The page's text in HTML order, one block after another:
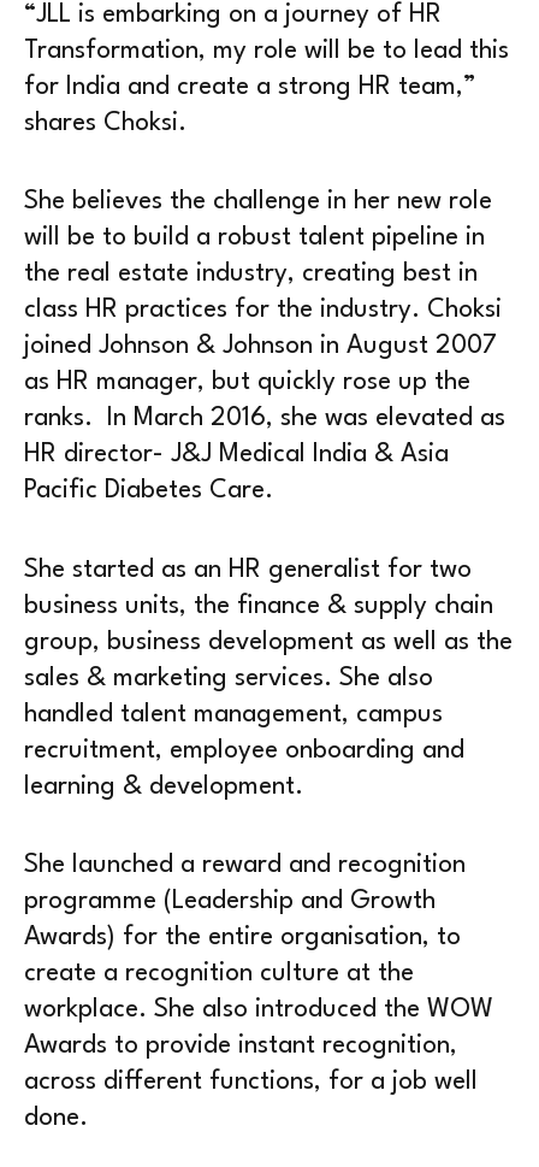
“JLL is embarking on a journey of HR
Transformation, my role will be to lead this
for India and create a strong HR team,”
shares Choksi.
She believes the challenge in her new role
will be to build a robust talent pipeline in
the real estate industry, creating best in
class HR practices for the industry. Choksi
joined Johnson & Johnson in August 2007
as HR manager, but quickly rose up the
ranks. In March 2016, she was elevated as
HR director- J&J Medical India & Asia
Pacific Diabetes Care.
She started as an HR generalist for two
business units, the finance & supply chain
group, business development as well as the
sales & marketing services. She also
handled talent management, campus
recruitment, employee onboarding and
learning & development.
She launched a reward and recognition
programme (Leadership and Growth
Awards) for the entire organisation, to
create a recognition culture at the
workplace. She also introduced the WOW
Awards to provide instant recognition,
across different functions, for a job well
done.